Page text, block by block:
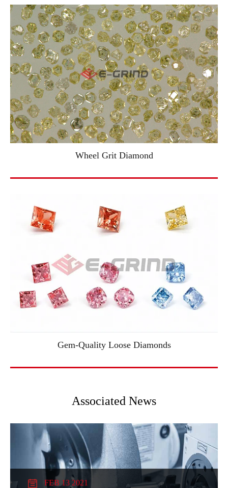
Wheel Grit Diamond
Gem-Quality Loose Diamonds
Associated News
FEB 13 2021